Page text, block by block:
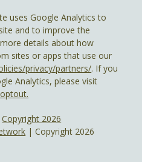
Copyright 2026
| Copyright 2026
uses Google Analytics to
and to improve the
details about how
sites or apps that use our
privacy/partners/. If you
Analytics, please visit